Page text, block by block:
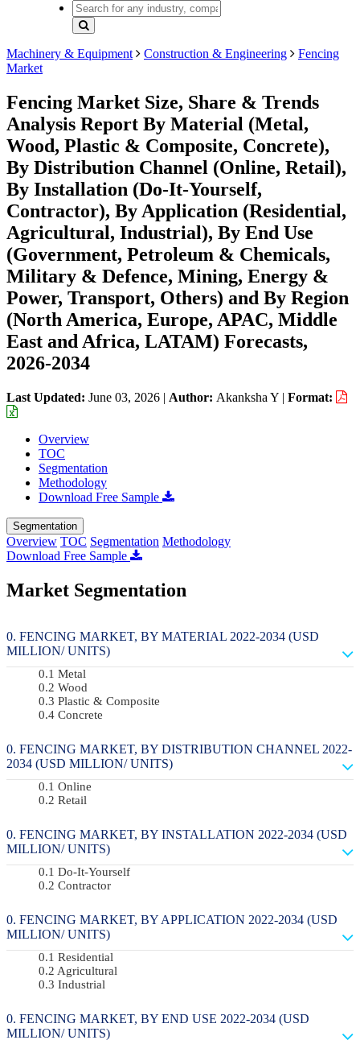
Machinery & Equipment Construction & Engineering
Fencing
Market
Fencing Market Size, Share & Trends
Analysis Report By Material (Metal,
Wood, Plastic & Composite, Concrete),
By Distribution Channel (Online, Retail),
By Installation (Do-It-Yourself,
Contractor), By Application (Residential,
Agricultural, Industrial), By End Use
(Government, Petroleum & Chemicals,
Military & Defence, Mining, Energy &
Power, Transport, Others) and By Region
(North America, Europe, APAC, Middle
East and Africa, LATAM) Forecasts,
2026-2034
Last Updated: June 03, 2026 | Author: Akanksha Y | Format:
Overview
TOC
Segmentation
Methodology
Download Free Sample
Segmentation
Overview TOC Segmentation Methodology
Download Free Sample
Market Segmentation
FENCING MARKET, BY MATERIAL 2022-2034 (USD
MILLION/ UNITS)
Metal
Wood
Plastic & Composite
Concrete
FENCING MARKET, BY DISTRIBUTION CHANNEL 2022-
2034 (USD MILLION/ UNITS)
Online
Retail
FENCING MARKET, BY INSTALLATION 2022-2034 (USD
MILLION/ UNITS)
Do-It-Yourself
Contractor
FENCING MARKET, BY APPLICATION 2022-2034 (USD
MILLION/ UNITS)
Residential
Agricultural
Industrial
FENCING MARKET, BY END USE 2022-2034 (USD
MILLION/ UNITS)